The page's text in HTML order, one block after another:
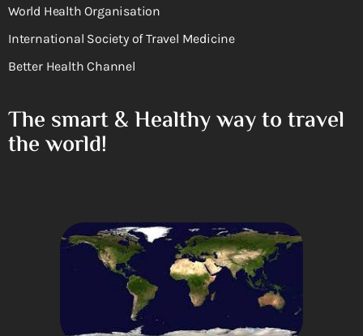
World Health Organisation
International Society of Travel Medicine
Better Health Channel
The smart & Healthy way to travel
the world!